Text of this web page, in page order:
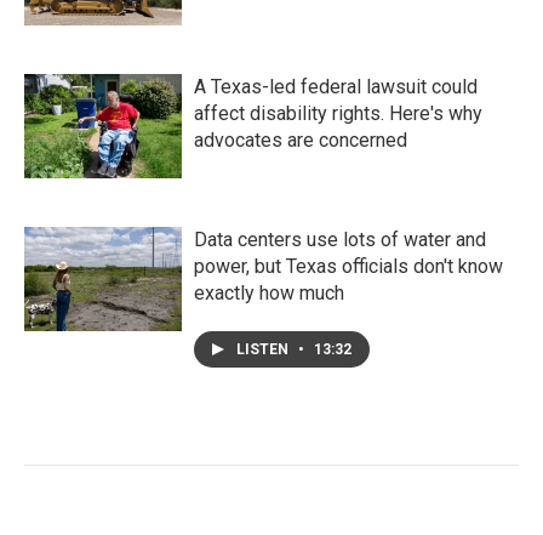
A Texas-led federal lawsuit could
affect disability rights. Here's why
advocates are concerned
Data centers use lots of water and
power, but Texas officials don't know
exactly how much
LISTEN • 13:32